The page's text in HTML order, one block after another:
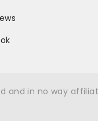
and in no way